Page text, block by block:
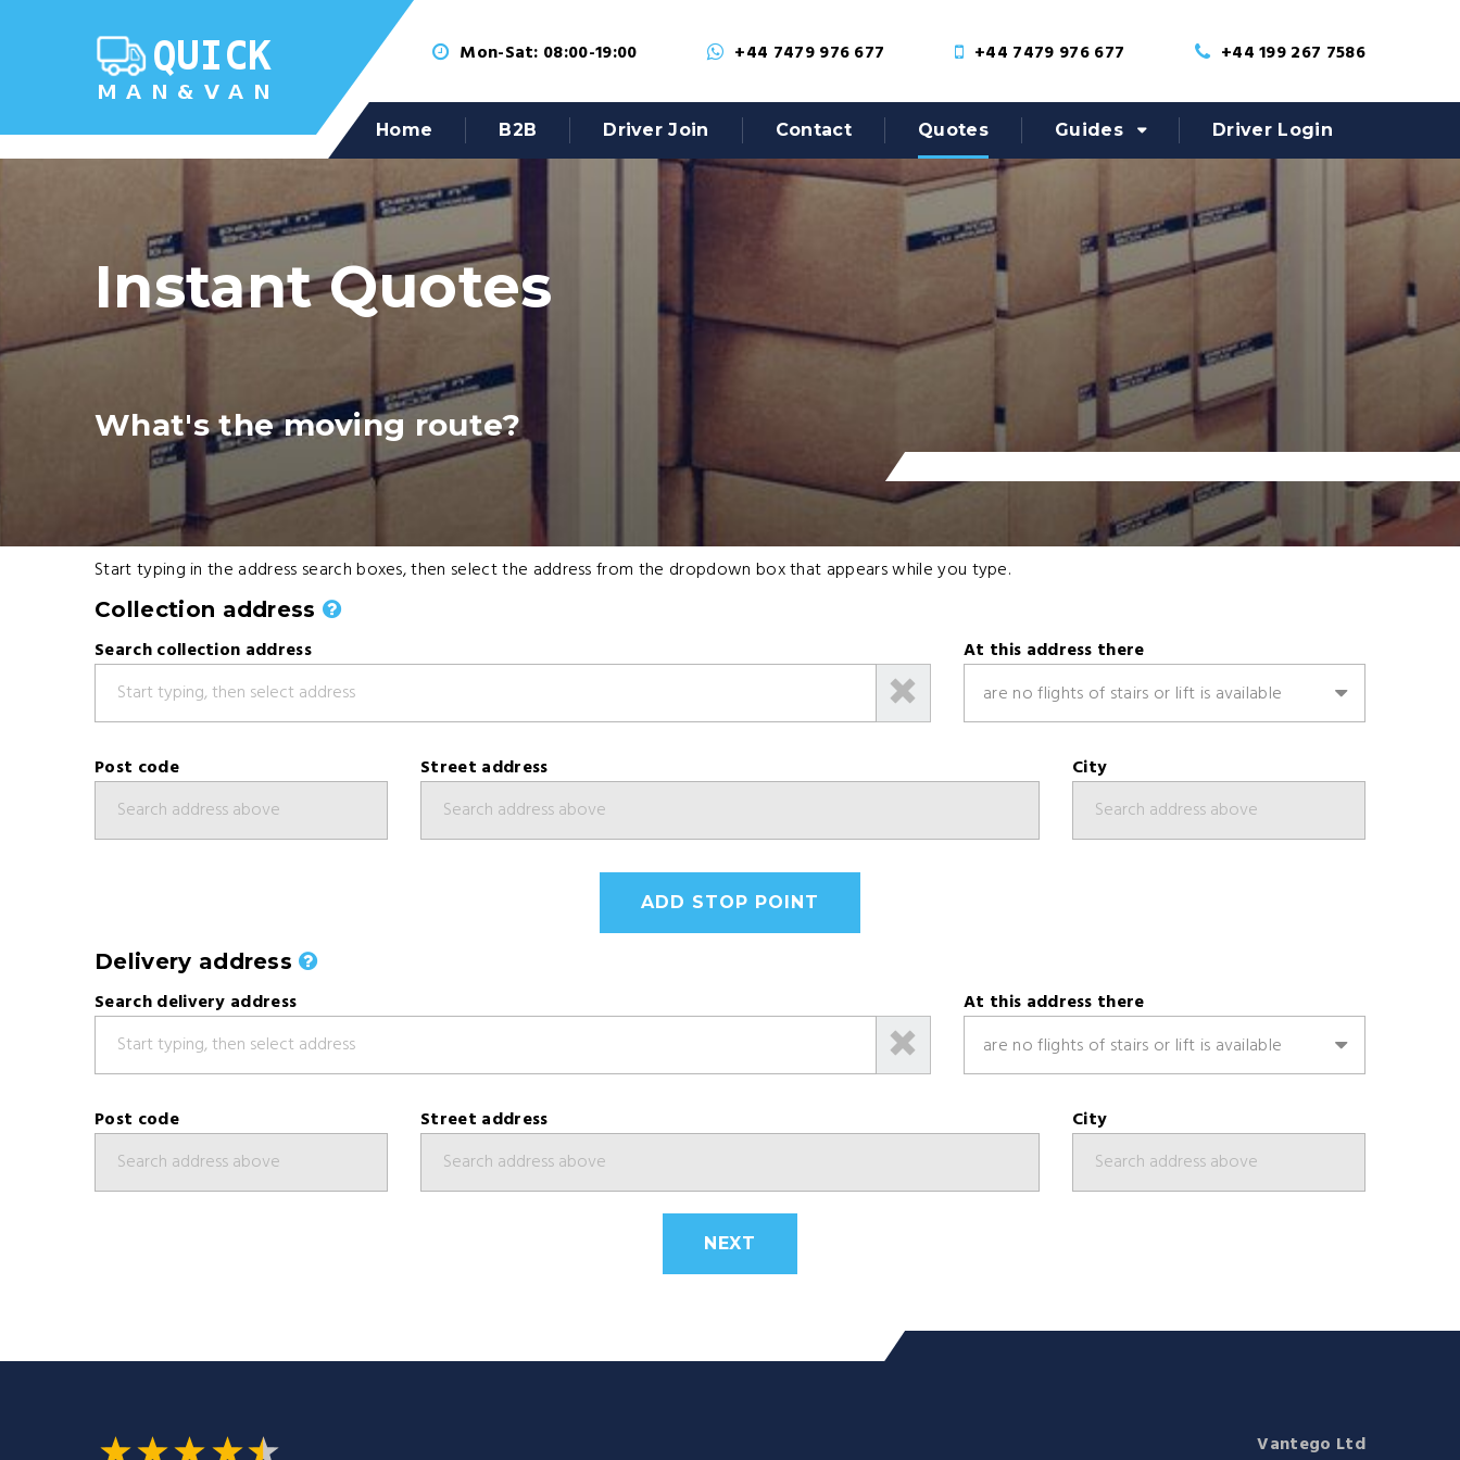
Mon-Sat: 08:00-19:00 +44 7479 976 677 +44 7479 976 677 +44 199 267 7586
Home B2B Driver Join Contact Quotes Guides Driver Login
Instant Quotes
What's the moving route?
Start typing in the address search boxes, then select the address from the dropdown box that appears while you type.
Collection address
Search collection address
At this address there
are no flights of stairs or lift is available
Post code Street address City
ADD STOP POINT
Delivery address
Search delivery address
At this address there
are no flights of stairs or lift is available
Post code Street address City
NEXT
Vantego Ltd